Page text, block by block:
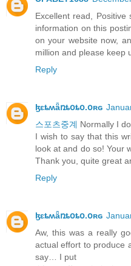
Excellent read,
information on this
on your website now,
million and please keep
Reply
ɮɛȶʍǟռȶօȶօ.օʀɢ
스포츠중계 Normally I
I wish to say that this
look at and do so! Your
Thank you, quite great
Reply
ɮɛȶʍǟռȶօȶօ.օʀɢ
Aw, this was a really
actual effort to produce
say… I put